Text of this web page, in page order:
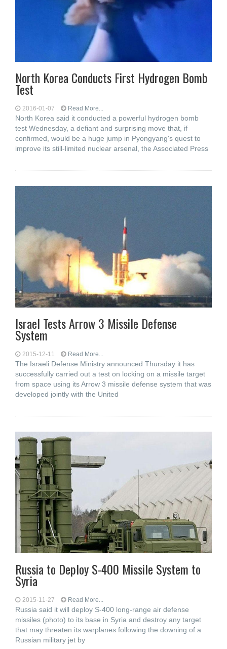
North Korea Conducts First Hydrogen Bomb
Test
2016-01-07 Read More...
North Korea said it conducted a powerful hydrogen bomb
test Wednesday, a defiant and surprising move that, if
confirmed, would be a huge jump in Pyongyang's quest to
improve its still-limited nuclear arsenal, the Associated Press
Israel Tests Arrow 3 Missile Defense
System
2015-12-11 Read More...
The Israeli Defense Ministry announced Thursday it has
successfully carried out a test on locking on a missile target
from space using its Arrow 3 missile defense system that was
developed jointly with the United
Russia to Deploy S-400 Missile System to
Syria
2015-11-27 Read More...
Russia said it will deploy S-400 long-range air defense
missiles (photo) to its base in Syria and destroy any target
that may threaten its warplanes following the downing of a
Russian military jet by